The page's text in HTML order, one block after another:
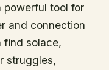
powerful tool for
and connection
find solace,
struggles,